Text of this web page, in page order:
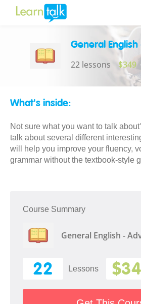
General English
22 lessons $349
What's inside:
Not sure what you want to talk
talk about several different
will help you improve your fluency,
grammar without the textbook-style
Course Summary
General English -
22 Lessons